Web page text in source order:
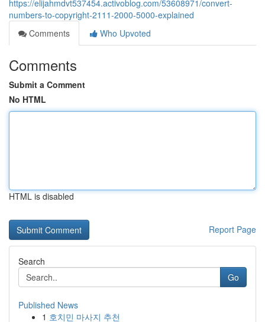
https://elijahmdvt537454.activoblog.com/53608971/convert-
numbers-to-copyright-2111-2000-5000-explained
Comments
Who Upvoted
Comments
Submit a Comment
No HTML
HTML is disabled
Report Page
Search
Go
Published News
1 호치민 마사지 추천